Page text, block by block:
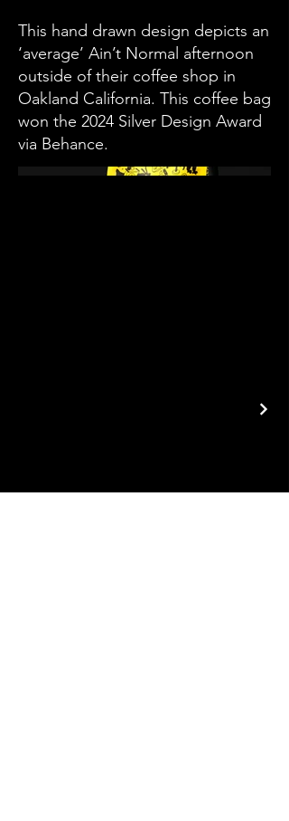
This hand drawn design depicts an
‘average’ Ain’t Normal afternoon
outside of their coffee shop in
Oakland California. This coffee bag
won the 2024 Silver Design Award
via Behance.